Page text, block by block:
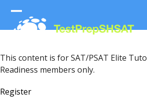
contentOpen
menu
Close
menu
This content is for SAT/PSAT Elite
Readiness members only.
Register